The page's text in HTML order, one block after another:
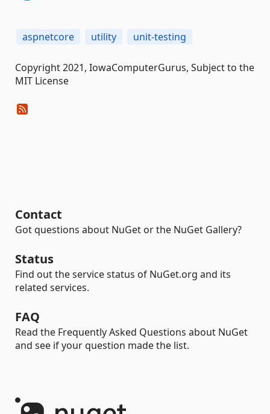
aspnetcore utility unit-testing
Copyright 2021, IowaComputerGurus, Subject to the
MIT License
Contact
Got questions about NuGet or the NuGet Gallery?
Status
Find out the service status of NuGet.org and its
related services.
FAQ
Read the Frequently Asked Questions about NuGet
and see if your question made the list.